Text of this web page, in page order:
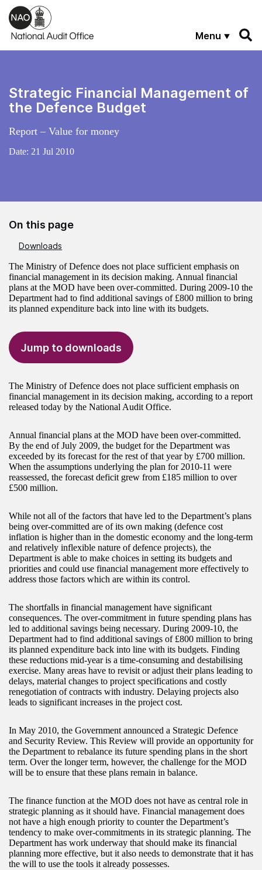
Skip to main content
Menu
Strategic Financial Management of
the Defence Budget
Report – Value for money
Date: 21 Jul 2010
On this page
Downloads
The Ministry of Defence does not place sufficient emphasis on
financial management in its decision making. Annual financial
plans at the MOD have been over-committed. During 2009-10 the
Department had to find additional savings of £800 million to bring
its planned expenditure back into line with its budgets.
Jump to downloads
The Ministry of Defence does not place sufficient emphasis on
financial management in its decision making, according to a report
released today by the National Audit Office.
Annual financial plans at the MOD have been over-committed.
By the end of July 2009, the budget for the Department was
exceeded by its forecast for the rest of that year by £700 million.
When the assumptions underlying the plan for 2010-11 were
reassessed, the forecast deficit grew from £185 million to over
£500 million.
While not all of the factors that have led to the Department’s plans
being over-committed are of its own making (defence cost
inflation is higher than in the domestic economy and the long-term
and relatively inflexible nature of defence projects), the
Department is able to make choices in setting its budgets and
priorities and could use financial management more effectively to
address those factors which are within its control.
The shortfalls in financial management have significant
consequences. The over-commitment in future spending plans has
led to additional savings being necessary. During 2009-10, the
Department had to find additional savings of £800 million to bring
its planned expenditure back into line with its budgets. Finding
these reductions mid-year is a time-consuming and destabilising
exercise. Many areas have to revisit or adjust their plans leading to
delays, material changes to project specifications and costly
renegotiation of contracts with industry. Delaying projects also
leads to significant increases in the project cost.
In May 2010, the Government announced a Strategic Defence
and Security Review. This Review will provide an opportunity for
the Department to rebalance its future spending plans in the short
term. Over the longer term, however, the challenge for the MOD
will be to ensure that these plans remain in balance.
The finance function at the MOD does not have as central role in
strategic planning as it should have. Financial management does
not have a high enough priority to counter the Department’s
tendency to make over-commitments in its strategic planning. The
Department has work underway that should make its financial
planning more effective, but it also needs to demonstrate that it has
the will to use the tools it already possesses.